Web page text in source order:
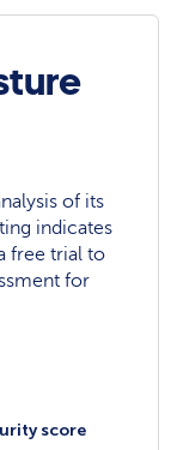
of its
indicates
free trial to
for
score